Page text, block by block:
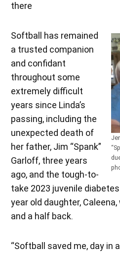
there
Softball has remained
a trusted companion
and confidant
throughout some
extremely difficult
years since Linda’s
passing, including the
unexpected death of
her father, Jim “Spank”
Garloff, three years
ago, and the tough-to-
take 2023 juvenile
year old daughter,
and a half back.
“Softball saved me, day in